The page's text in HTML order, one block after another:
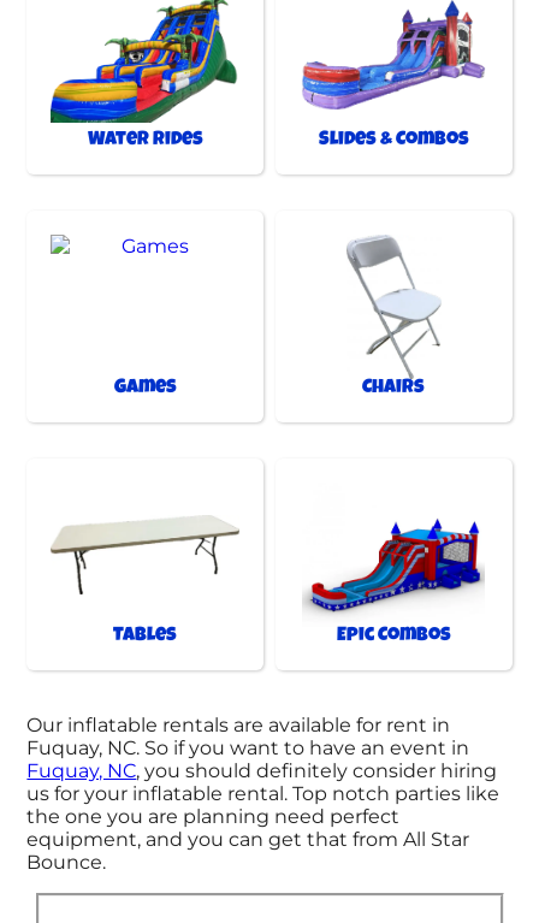
Water Rides Slides & Combos
Games Chairs
Tables Epic Combos
Our inflatable rentals are available for rent in
Fuquay, NC. So if you want to have an event in
Fuquay, NC, you should definitely consider hiring
us for your inflatable rental. Top notch parties like
the one you are planning need perfect
equipment, and you can get that from All Star
Bounce.